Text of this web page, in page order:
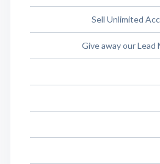
Sell Unlimited
Give away our Lead